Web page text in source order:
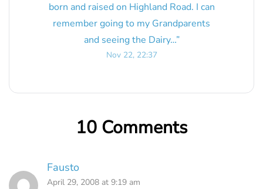
born and raised on Highland Road. I can
remember going to my Grandparents
and seeing the Dairy…”
Nov 22, 22:37
10 Comments
Fausto
April 29, 2008 at 9:19 am